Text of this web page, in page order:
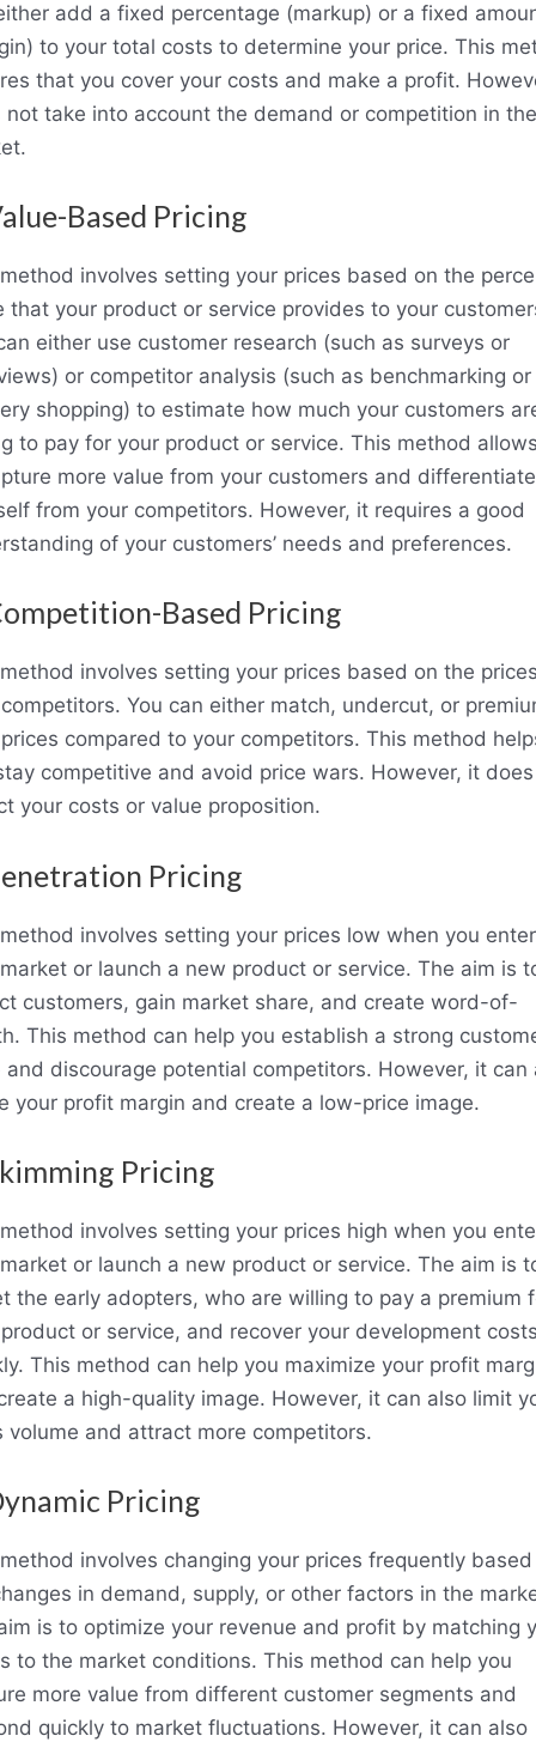
add a fixed percentage (markup) or a fixed
to your total costs to determine your price. This
that you cover your costs and make a profit.
not take into account the demand or competition in the
Based Pricing
involves setting your prices based on the
that your product or service provides to your
either use customer research (such as surveys or
or competitor analysis (such as benchmarking or
shopping) to estimate how much your customers
to pay for your product or service. This method
more value from your customers and differentiate
from your competitors. However, it requires a good
of your customers’ needs and preferences.
Based Pricing
involves setting your prices based on the
You can either match, undercut, or
compared to your competitors. This method
competitive and avoid price wars. However, it
your costs or value proposition.
Pricing
involves setting your prices low when you
or launch a new product or service. The aim is
customers, gain market share, and create word-of-
This method can help you establish a strong
and discourage potential competitors. However, it can
your profit margin and create a low-price image.
Pricing
involves setting your prices high when you
or launch a new product or service. The aim is
the early adopters, who are willing to pay a premium
or service, and recover your development
This method can help you maximize your profit
a high-quality image. However, it can also limit
volume and attract more competitors.
Pricing
involves changing your prices frequently based
in demand, supply, or other factors in the
is to optimize your revenue and profit by matching
to the market conditions. This method can help you
more value from different customer segments and
quickly to market fluctuations. However, it can also